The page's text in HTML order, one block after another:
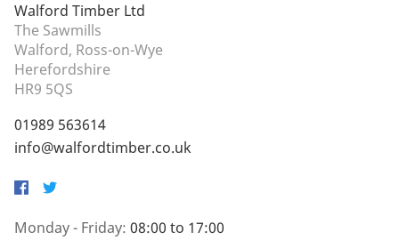
Walford Timber Ltd
The Sawmills
Walford, Ross-on-Wye
Herefordshire
HR9 5QS
01989 563614
info@walfordtimber.co.uk
Facebook
Twitter
Monday - Friday: 08:00 to 17:00